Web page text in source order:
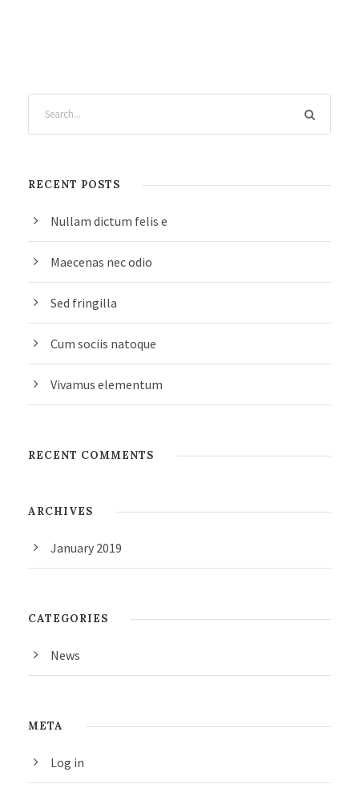
RECENT POSTS
Nullam dictum felis e
Maecenas nec odio
Sed fringilla
Cum sociis natoque
Vivamus elementum
RECENT COMMENTS
ARCHIVES
January 2019
CATEGORIES
News
META
Log in